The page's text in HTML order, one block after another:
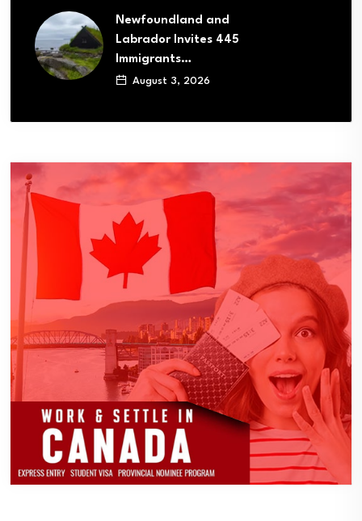
Newfoundland and
Labrador Invites 445
Immigrants…
August 3, 2026